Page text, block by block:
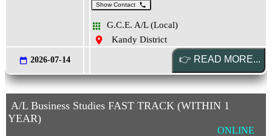
Show Contact
G.C.E. A/L (Local)
Kandy District
2026-07-14
A/L Business Studies FAST TRACK (WITHIN 1
YEAR)
ONLINE